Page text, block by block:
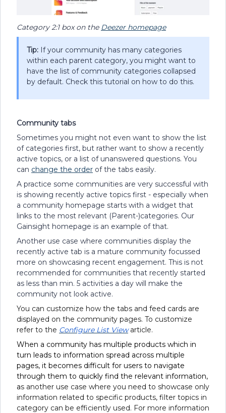
Category 2:1 box on the Deezer homepage
Tip: If your community has many categories
within each parent category, you might want to
have the list of community categories collapsed
by default. Check this tutorial on how to do this.
Community tabs
Sometimes you might not even want to show the list
of categories first, but rather want to show a recently
active topics, or a list of unanswered questions. You
can change the order of the tabs easily.
A practice some communities are very successful with
is showing recently active topics first - especially when
a community homepage starts with a widget that
links to the most relevant (Parent-)categories. Our
Gainsight homepage is an example of that.
Another use case where communities display the
recently active tab is a mature community focussed
more on showcasing recent engagement. This is not
recommended for communities that recently started
as less than min. 5 activities a day will make the
community not look active.
You can customize how the tabs and feed cards are
displayed on the community pages. To customize
refer to the Configure List Viewarticle.
When a community has multiple products which in
turn leads to information spread across multiple
pages, it becomes difficult for users to navigate
through them to quickly find the relevant information,
as another use case where you need to showcase only
information related to specific products, filter topics in
category can be efficiently used. For more information